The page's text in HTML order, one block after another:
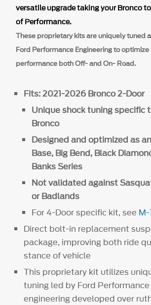
versatile upgrade taking your Bronco
of Performance.
These proprietary kits are uniquelytuned
Ford Performance Engineering to optimize
performance both Off- and On- Road.
Fits: 2021-2026 Bronco 2-Door
Unique shock tuning specific
Bronco
Designed and optimized as
Base, Big Bend, Black
Banks Series
Not validated against
or Badlands
For 4-Door specific kit, see
Direct bolt-in replacement
package, improving both ride
stance of vehicle
This proprietary kit utilizes
tuning led by Ford
engineering developed over